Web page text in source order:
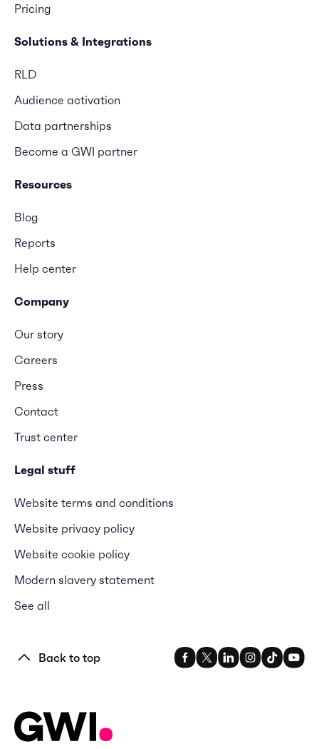
Pricing
Solutions & Integrations
RLD
Audience activation
Data partnerships
Become a GWI partner
Resources
Blog
Reports
Help center
Company
Our story
Careers
Press
Contact
Trust center
Legal stuff
Website terms and conditions
Website privacy policy
Website cookie policy
Modern slavery statement
See all
Back to top